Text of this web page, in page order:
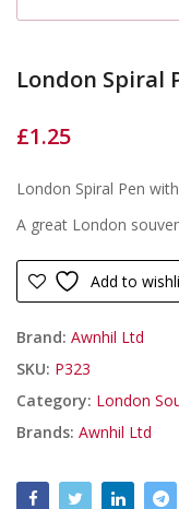
London Spiral
£1.25
London Spiral Pen
A great London
Add to
Brand: Awnhil Ltd
SKU: P323
Category: London
Brands: Awnhil Ltd